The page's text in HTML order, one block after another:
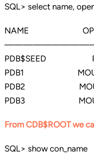
SQL> select name,
NAME
PDB$SEED
PDB1
PDB2
PDB3
From CDB$ROOT we
SQL> show con_name